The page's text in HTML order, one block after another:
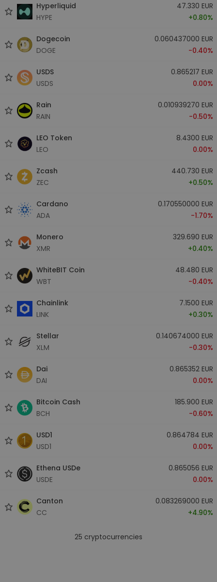
Hyperliquid
HYPE
47.330 EUR
+0.80%
Dogecoin
DOGE
0.060437000 EUR
-0.40%
USDS
USDS
0.865217 EUR
0.00%
Rain
RAIN
0.010939270 EUR
-0.50%
LEO Token
LEO
8.4300 EUR
0.00%
Zcash
ZEC
440.730 EUR
+0.50%
Cardano
ADA
0.170550000 EUR
-1.70%
Monero
XMR
329.690 EUR
+0.40%
WhiteBIT Coin
WBT
48.480 EUR
-0.40%
Chainlink
LINK
7.1500 EUR
+0.30%
Stellar
XLM
0.140674000 EUR
-0.30%
Dai
DAI
0.865352 EUR
0.00%
Bitcoin Cash
BCH
185.900 EUR
-0.60%
USD1
USD1
0.864784 EUR
0.00%
Ethena USDe
USDE
0.865056 EUR
0.00%
Canton
CC
0.083269000 EUR
+4.90%
25 cryptocurrencies